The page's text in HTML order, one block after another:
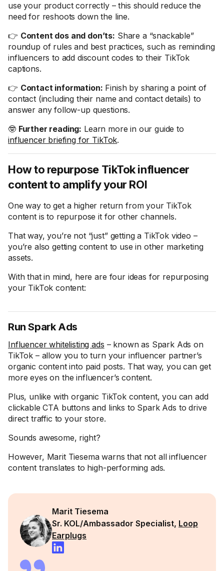
use your product correctly – this should reduce the
need for reshoots down the line.
👉 Content dos and don’ts: Share a “snackable”
roundup of rules and best practices, such as reminding
influencers to add discount codes to their TikTok
captions.
👉 Contact information: Finish by sharing a point of
contact (including their name and contact details) to
answer any follow-up questions.
🤓 Further reading: Learn more in our guide to
influencer briefing for TikTok.
How to repurpose TikTok influencer
content to amplify your ROI
One way to get a higher return from your TikTok
content is to repurpose it for other channels.
That way, you’re not “just” getting a TikTok video –
you’re also getting content to use in other marketing
assets.
With that in mind, here are four ideas for repurposing
your TikTok content:
Run Spark Ads
Influencer whitelisting ads – known as Spark Ads on
TikTok – allow you to turn your influencer partner’s
organic content into paid posts. That way, you can get
more eyes on the influencer’s content.
Plus, unlike with organic TikTok content, you can add
clickable CTA buttons and links to Spark Ads to drive
direct traffic to your store.
Sounds awesome, right?
However, Marit Tiesema warns that not all influencer
content translates to high-performing ads.
Marit Tiesema
Sr. KOL/Ambassador Specialist, Loop
Earplugs